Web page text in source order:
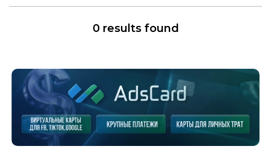
0 results found